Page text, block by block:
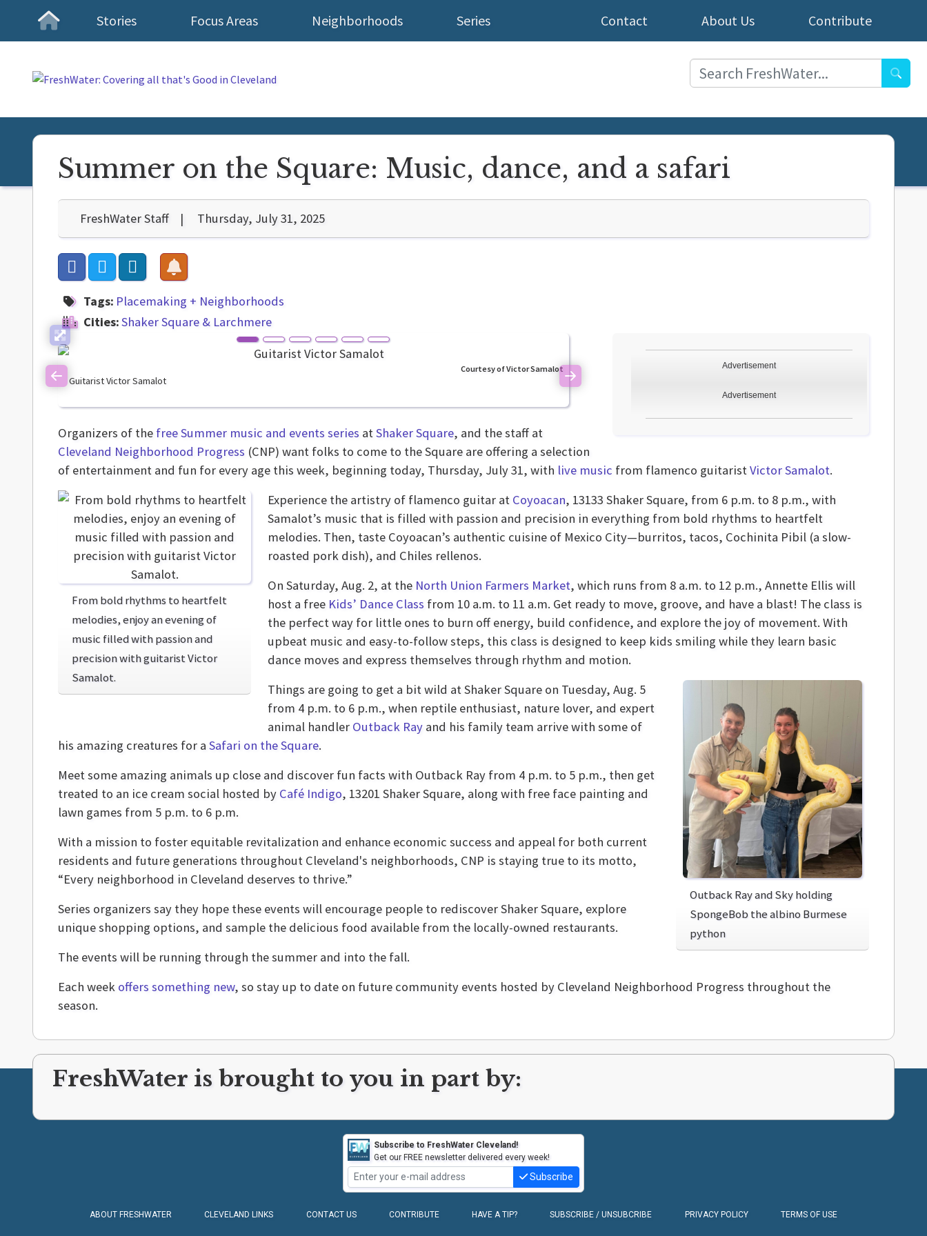
Homepage
Stories Focus Areas Neighborhoods Series Contribute
About Us
Contact
Summer on the Square: Music, dance, and a safari
FreshWater Staff Thursday, July 31, 2025
Tags: Placemaking + Neighborhoods
Cities:Shaker Square & Larchmere
Guitarist Victor Samalot
Courtesy of Victor Samalot
Previous Next
Advertisement
Advertisement
Organizers of the free Summer music and events series atShaker Square, and the staff at
Cleveland Neighborhood Progress (CNP) want folks to come to the Square are offering a selection
of entertainment and fun for every age this week, beginning today, Thursday, July 31, with live music from flamenco guitaristVictor Samalot.
From bold rhythms to heartfelt
melodies, enjoy an evening of
music filled with passion and
precision with guitarist Victor
Samalot.
Experience the artistry of flamenco guitar at Coyoacan, 13133 Shaker Square, from 6 p.m. to 8 p.m., with
Samalot’s music that is filled with passion and precision in everything from bold rhythms to heartfelt
melodies. Then, taste Coyoacan’s authentic cuisine of Mexico City—burritos, tacos, Cochinita Pibil (a slow-
roasted pork dish), and Chiles rellenos.
On Saturday, Aug. 2, at the North Union Farmers Market, which runs from 8 a.m. to 12 p.m., Annette Ellis will
host a free Kids’ Dance Class from 10 a.m. to 11 a.m. Get ready to move, groove, and have a blast! The class is
the perfect way for little ones to burn off energy, build confidence, and explore the joy of movement. With
upbeat music and easy-to-follow steps, this class is designed to keep kids smiling while they learn basic
dance moves and express themselves through rhythm and motion.
Outback Ray and Sky holding
SpongeBob the albino Burmese
python
Things are going to get a bit wild at Shaker Square on Tuesday, Aug. 5
from 4 p.m. to 6 p.m., when reptile enthusiast, nature lover, and expert
animal handler Outback Ray and his family team arrive with some of
his amazing creatures for a Safari on the Square.
Meet some amazing animals up close and discover fun facts with Outback Ray from 4 p.m. to 5 p.m., then get
treated to an ice cream social hosted by Café Indigo, 13201 Shaker Square, along with free face painting and
lawn games from 5 p.m. to 6 p.m.
With a mission to foster equitable revitalization and enhance economic success and appeal for both current
residents and future generations throughout Cleveland's neighborhoods, CNP is staying true to its motto,
“Every neighborhood in Cleveland deserves to thrive.”
Series organizers say they hope these events will encourage people to rediscover Shaker Square, explore
unique shopping options, and sample the delicious food available from the locally-owned restaurants.
The events will be running through the summer and into the fall.
Each week offers something new, so stay up to date on future community events hosted by Cleveland Neighborhood Progress throughout the
season.
FreshWater is brought to you in part by:
Subscribe to FreshWater Cleveland!
Get our FREE newsletter delivered every week!
Subscribe
ABOUT FRESHWATER CLEVELAND LINKS CONTACT US CONTRIBUTE HAVE A TIP? SUBSCRIBE / UNSUBCRIBE PRIVACY POLICY TERMS OF USE